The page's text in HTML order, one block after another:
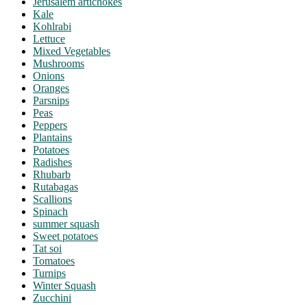
Kale
Kohlrabi
Lettuce
Mixed Vegetables
Mushrooms
Onions
Oranges
Parsnips
Peas
Peppers
Plantains
Potatoes
Radishes
Rhubarb
Rutabagas
Scallions
Spinach
summer squash
Sweet potatoes
Tat soi
Tomatoes
Turnips
Winter Squash
Zucchini